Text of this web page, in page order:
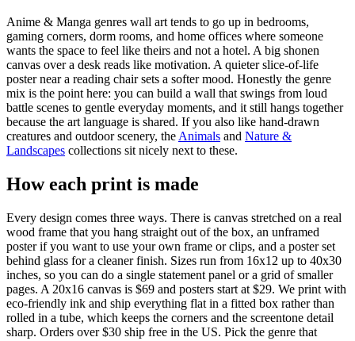
Anime & Manga genres wall art tends to go up in bedrooms,
gaming corners, dorm rooms, and home offices where someone
wants the space to feel like theirs and not a hotel. A big shonen
canvas over a desk reads like motivation. A quieter slice-of-life
poster near a reading chair sets a softer mood. Honestly the genre
mix is the point here: you can build a wall that swings from loud
battle scenes to gentle everyday moments, and it still hangs together
because the art language is shared. If you also like hand-drawn
creatures and outdoor scenery, the Animals and Nature &
Landscapes collections sit nicely next to these.
How each print is made
Every design comes three ways. There is canvas stretched on a real
wood frame that you hang straight out of the box, an unframed
poster if you want to use your own frame or clips, and a poster set
behind glass for a cleaner finish. Sizes run from 16x12 up to 40x30
inches, so you can do a single statement panel or a grid of smaller
pages. A 20x16 canvas is $69 and posters start at $29. We print with
eco-friendly ink and ship everything flat in a fitted box rather than
rolled in a tube, which keeps the corners and the screentone detail
sharp. Orders over $30 ship free in the US. Pick the genre that